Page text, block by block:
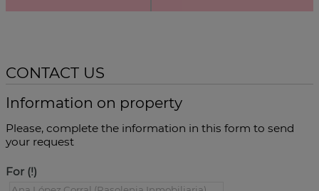
CONTACT US
Information on property
Please, complete the information in this form to send
your request
For